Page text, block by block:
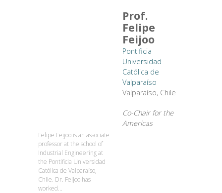
Prof.
Felipe
Feijoo
Pontificia
Universidad
Católica de
Valparaíso
Valparaíso, Chile
Co-Chair for the
Americas
Felipe Feijoo is an associate
professor at the school of
Industrial Engineering at
the Pontificia Universidad
Católica de Valparaíso,
Chile. Dr. Feijoo has
worked...